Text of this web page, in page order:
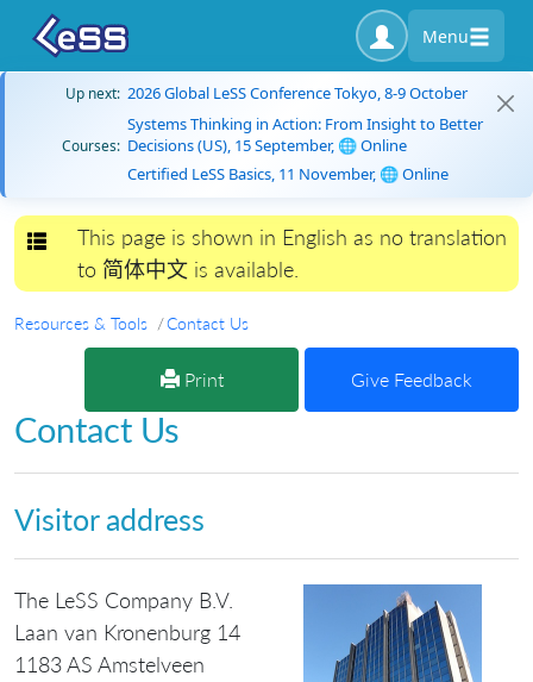
Menu
Up next: 2026 Global LeSS Conference Tokyo, 8-9 October
Courses:
Systems Thinking in Action: From Insight to Better
Decisions (US), 15 September, 🌐 Online
Certified LeSS Basics, 11 November, 🌐 Online
Toggle navigation
This page is shown in English as no translation
to 简体中文 is available.
Resources & Tools Contact Us
Print Give Feedback
Contact Us
Visitor address
The LeSS Company B.V.
Laan van Kronenburg 14
1183 AS Amstelveen